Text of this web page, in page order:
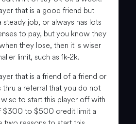
that is a good friend but
steady job, or always has lots
to pay, but you know they
they lose, then it is wiser
limit, such as 1k-2k.
that is a friend of a friend or
thru a referral that you do not
to start this player off with
$300 to $500 credit limit a